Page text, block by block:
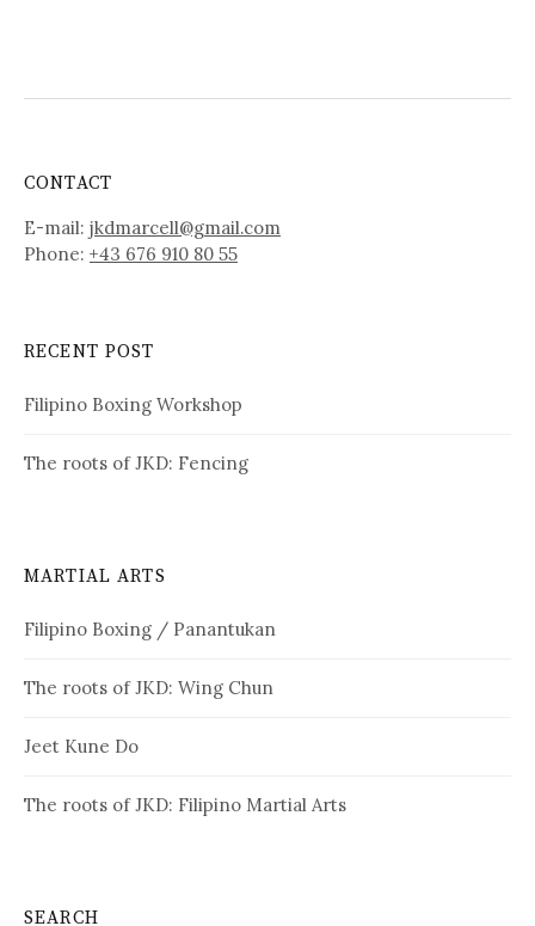
CONTACT
E-mail: jkdmarcell@gmail.com
Phone: +43 676 910 80 55
RECENT POST
Filipino Boxing Workshop
The roots of JKD: Fencing
MARTIAL ARTS
Filipino Boxing / Panantukan
The roots of JKD: Wing Chun
Jeet Kune Do
The roots of JKD: Filipino Martial Arts
SEARCH